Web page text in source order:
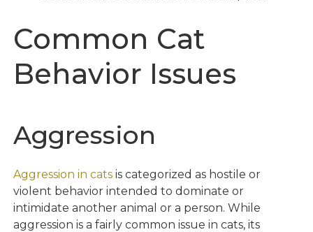
Common Cat
Behavior Issues
Aggression
Aggression in cats is categorized as hostile or
violent behavior intended to dominate or
intimidate another animal or a person. While
aggression is a fairly common issue in cats, its